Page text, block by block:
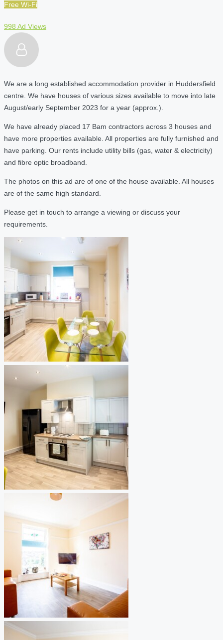
Free Wi-Fi
998 Ad Views
We are a long established accommodation provider in Huddersfield
centre. We have houses of various sizes available to move into late
August/early September 2023 for a year (approx.).
We have already placed 17 Bam contractors across 3 houses and
have more properties available. All properties are fully furnished and
have parking. Our rents include utility bills (gas, water & electricity)
and fibre optic broadband.
The photos on this ad are of one of the house available. All houses
are of the same high standard.
Please get in touch to arrange a viewing or discuss your
requirements.